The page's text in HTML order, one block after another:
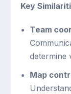
Key
Team
determine
Map